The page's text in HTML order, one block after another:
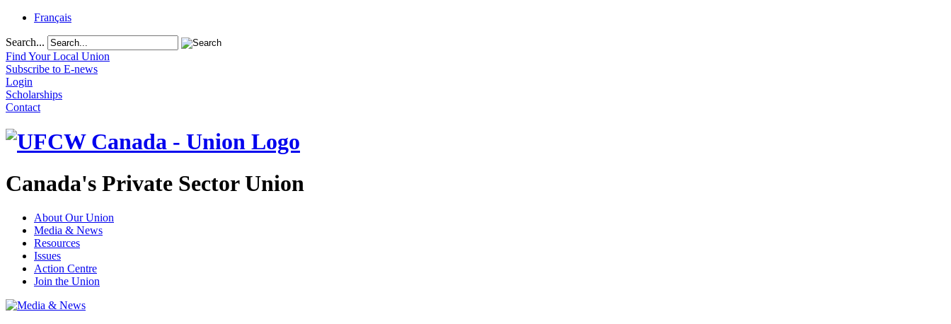
Français
Search...
Find Your Local Union
Subscribe to E-news
Login
Scholarships
Contact
Canada's Private Sector Union
About Our Union
Media & News
Resources
Issues
Action Centre
Join the Union